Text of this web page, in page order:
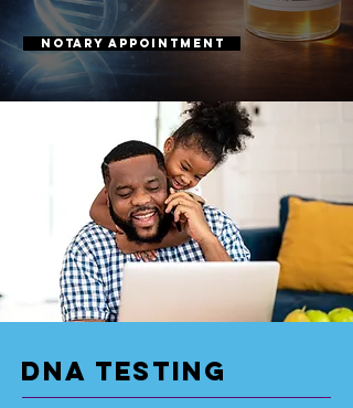
Notary appointment
DNA Testing